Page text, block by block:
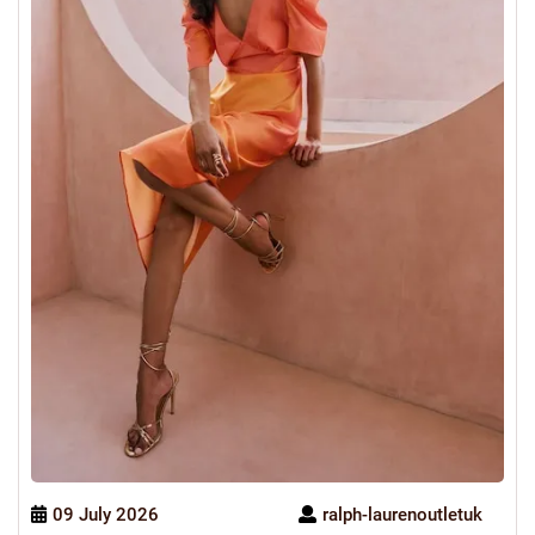
09 July 2026
ralph-laurenoutletuk